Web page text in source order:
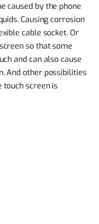
caused by the phone
Causing corrosion
cable socket. Or
so that some
and can also cause
And other possibilities
touch screen is